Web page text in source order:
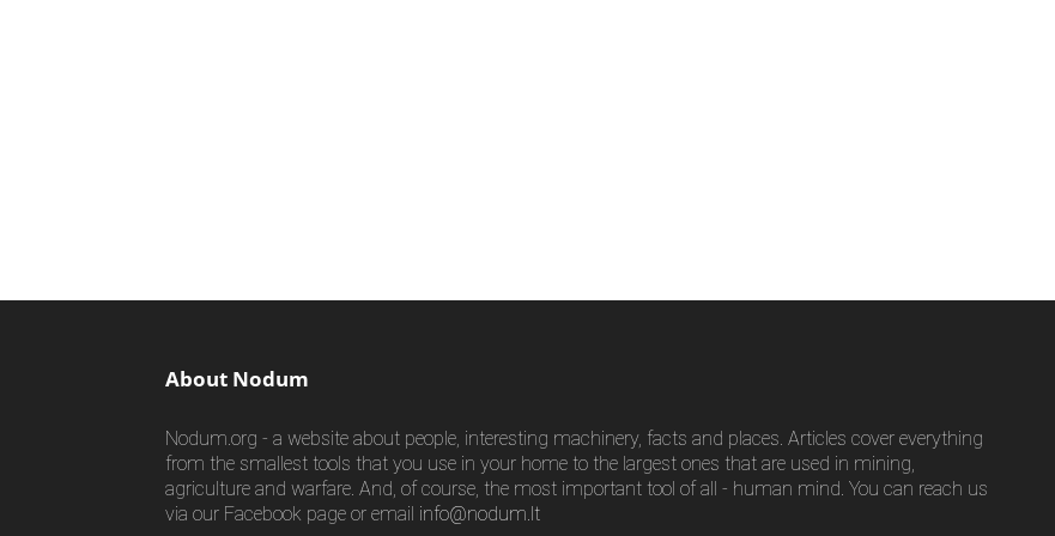
About Nodum
Nodum.org - a website about people, interesting machinery, facts and places. Articles cover everything
from the smallest tools that you use in your home to the largest ones that are used in mining,
agriculture and warfare. And, of course, the most important tool of all - human mind. You can reach us
via our Facebook page or email info@nodum.lt